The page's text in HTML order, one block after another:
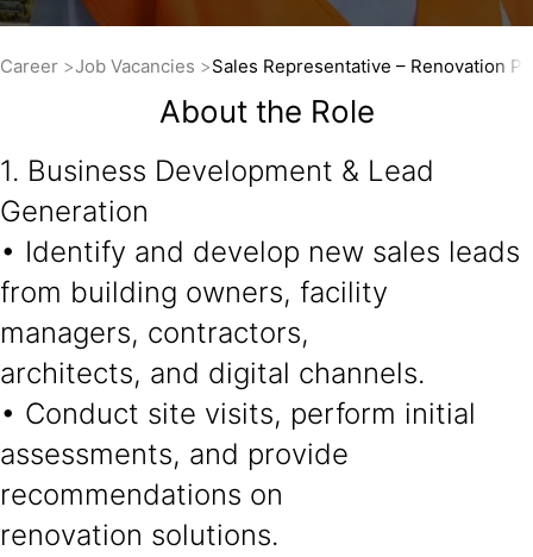
Career Job Vacancies Sales Representative – Renovation
About the Role
1. Business Development & Lead
Generation
• Identify and develop new sales leads
from building owners, facility
managers, contractors,
architects, and digital channels.
• Conduct site visits, perform initial
assessments, and provide
recommendations on
renovation solutions.